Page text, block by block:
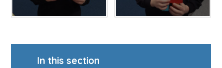
In this section